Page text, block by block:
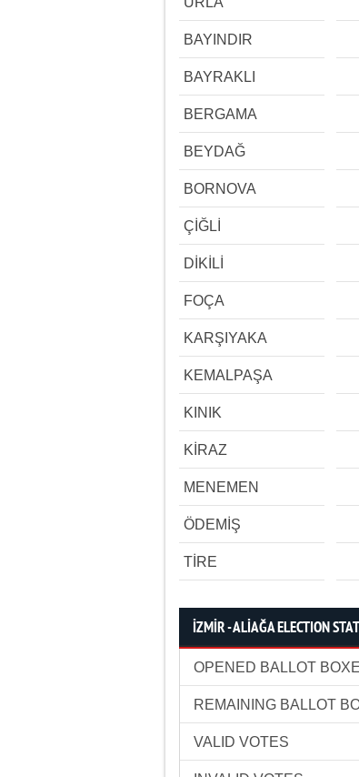
BAYINDIR
BAYRAKLI
BERGAMA
BEYDAĞ
BORNOVA
ÇİĞLİ
DİKİLİ
FOÇA
KARŞIYAKA
KEMALPAŞA
KINIK
KİRAZ
MENEMEN
ÖDEMİŞ
TİRE
İZMİR - ALİAĞA ELECTION
OPENED BALLOT
REMAINING BALLOT
VALID VOTES